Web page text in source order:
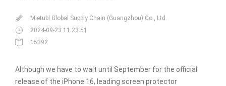
Mietubl Global Supply Chain (Guangzhou) Co., Ltd.
2024-09-23 11:23:51
15392
Although we have to wait until September for the official
release of the iPhone 16, leading screen protector